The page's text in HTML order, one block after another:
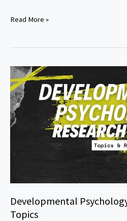
Environmental
Research
Topics
Read More »
Developmental
Topics